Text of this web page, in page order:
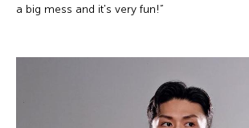
a big mess and it's very fun!”